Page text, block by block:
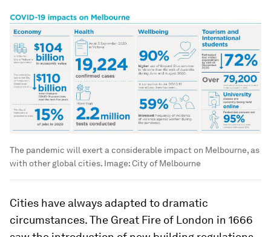
The pandemic will exert a considerable impact on Melbourne, as
with other global cities. Image:City of Melbourne
Cities have always adapted to dramatic
circumstances. The Great Fire of London in 1666